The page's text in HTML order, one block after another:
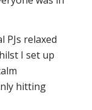
PJs relaxed
I set up
hitting